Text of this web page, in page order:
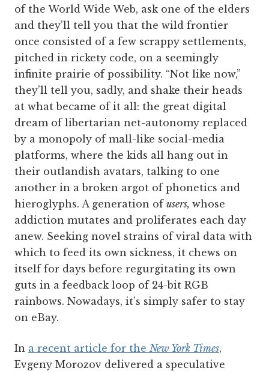
of the World Wide Web, ask one of the elders
and they’ll tell you that the wild frontier
once consisted of a few scrappy settlements,
pitched in rickety code, on a seemingly
infinite prairie of possibility. “Not like now,”
they’ll tell you, sadly, and shake their heads
at what became of it all: the great digital
dream of libertarian net-autonomy replaced
by a monopoly of mall-like social-media
platforms, where the kids all hang out in
their outlandish avatars, talking to one
another in a broken argot of phonetics and
hieroglyphs. A generation of users, whose
addiction mutates and proliferates each day
anew. Seeking novel strains of viral data with
which to feed its own sickness, it chews on
itself for days before regurgitating its own
guts in a feedback loop of 24-bit RGB
rainbows. Nowadays, it’s simply safer to stay
on eBay.
In a recent article for the New York Times,
Evgeny Morozov delivered a speculative